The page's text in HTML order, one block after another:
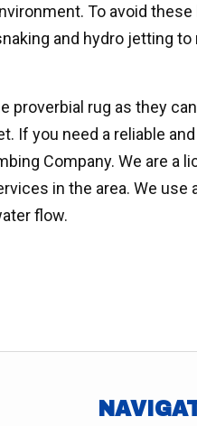
To avoid
and hydro jetting to
proverbial rug as they
If you need a reliable
Company. We are a
in the area. We use
flow.